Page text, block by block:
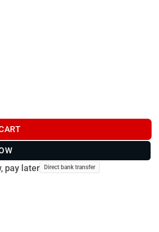
Lightforce quantity
Direct bank transfer